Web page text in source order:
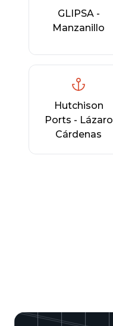
GLIPSA -
Manzanillo
Hutchison
Ports - Lázaro
Cárdenas